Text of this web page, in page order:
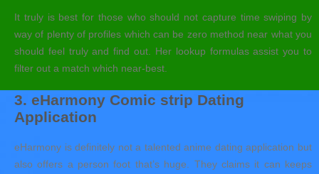
It truly is best for those who should not capture time swiping by
way of plenty of profiles which can be zero method near what you
should feel truly and find out. Her lookup formulas assist you to
filter out a match which near-best.
3. eHarmony Comic strip Dating
Application
eHarmony is definitely not a talented anime dating application but
also offers a person foot that’s huge. They claims it can keeps